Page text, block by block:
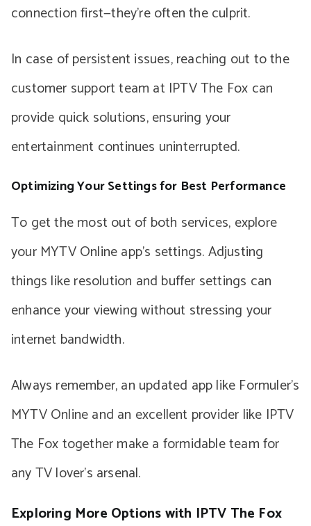
connection first—they’re often the culprit.
In case of persistent issues, reaching out to the
customer support team at IPTV The Fox can
provide quick solutions, ensuring your
entertainment continues uninterrupted.
Optimizing Your Settings for Best Performance
To get the most out of both services, explore
your MYTV Online app’s settings. Adjusting
things like resolution and buffer settings can
enhance your viewing without stressing your
internet bandwidth.
Always remember, an updated app like Formuler’s
MYTV Online and an excellent provider like IPTV
The Fox together make a formidable team for
any TV lover’s arsenal.
Exploring More Options with IPTV The Fox